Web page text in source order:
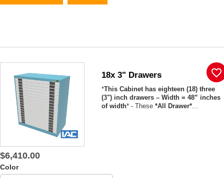
18x 3" Drawers
*This Cabinet has eighteen (18) three
(3") inch drawers – Width = 48” inches
of width* - These*All Drawer*...
$6,410.00
Color
favorite_border